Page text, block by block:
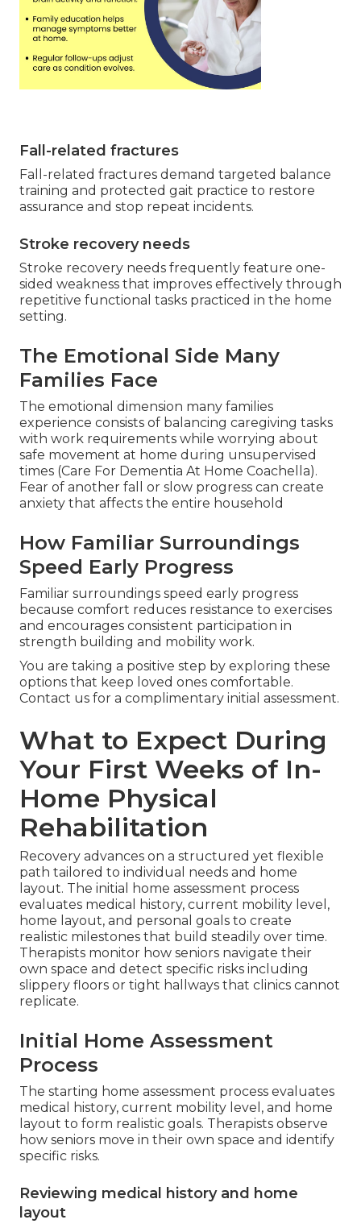
Fall-related fractures
Fall-related fractures demand targeted balance
training and protected gait practice to restore
assurance and stop repeat incidents.
Stroke recovery needs
Stroke recovery needs frequently feature one-
sided weakness that improves effectively through
repetitive functional tasks practiced in the home
setting.
The Emotional Side Many
Families Face
The emotional dimension many families
experience consists of balancing caregiving tasks
with work requirements while worrying about
safe movement at home during unsupervised
times (Care For Dementia At Home Coachella).
Fear of another fall or slow progress can create
anxiety that affects the entire household
How Familiar Surroundings
Speed Early Progress
Familiar surroundings speed early progress
because comfort reduces resistance to exercises
and encourages consistent participation in
strength building and mobility work.
You are taking a positive step by exploring these
options that keep loved ones comfortable.
Contact us for a complimentary initial assessment.
What to Expect During
Your First Weeks of In-
Home Physical
Rehabilitation
Recovery advances on a structured yet flexible
path tailored to individual needs and home
layout. The initial home assessment process
evaluates medical history, current mobility level,
home layout, and personal goals to create
realistic milestones that build steadily over time.
Therapists monitor how seniors navigate their
own space and detect specific risks including
slippery floors or tight hallways that clinics cannot
replicate.
Initial Home Assessment
Process
The starting home assessment process evaluates
medical history, current mobility level, and home
layout to form realistic goals. Therapists observe
how seniors move in their own space and identify
specific risks.
Reviewing medical history and home
layout